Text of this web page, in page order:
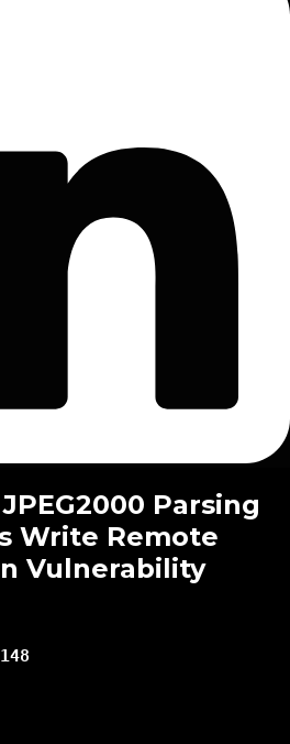
Parsing
Write Remote
Vulnerability